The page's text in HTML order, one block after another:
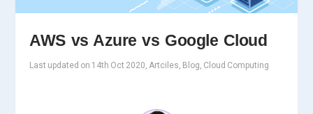
AWS vs Azure vs Google Cloud
Last updated on 14th Oct 2020, Artciles, Blog, Cloud Computing